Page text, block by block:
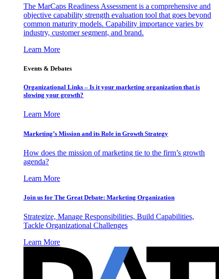
The MarCaps Readiness Assessment is a comprehensive and
objective capability strength evaluation tool that goes beyond
common maturity models. Capability importance varies by
industry, customer segment, and brand.
Learn More
Events & Debates
Organizational Links – Is it your marketing organization that is
slowing your growth?
Learn More
Marketing’s Mission and its Role in Growth Strategy
How does the mission of marketing tie to the firm’s growth
agenda?
Learn More
Join us for The Great Debate: Marketing Organization
Strategize, Manage Responsibilities, Build Capabilities,
Tackle Organizational Challenges
Learn More